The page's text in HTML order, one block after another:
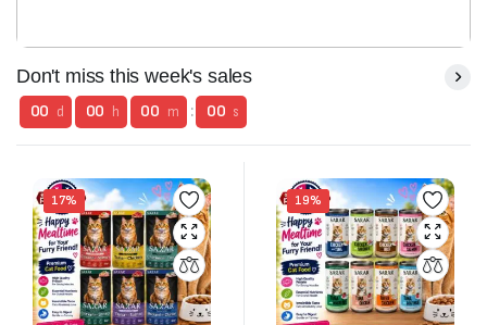
Don't miss this week's sales
00 d 00 h 00 m : 00 s
17% 19%